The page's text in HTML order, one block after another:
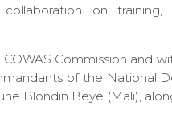
on training,
Commission and
of the National
Blondin Beye (Mali),